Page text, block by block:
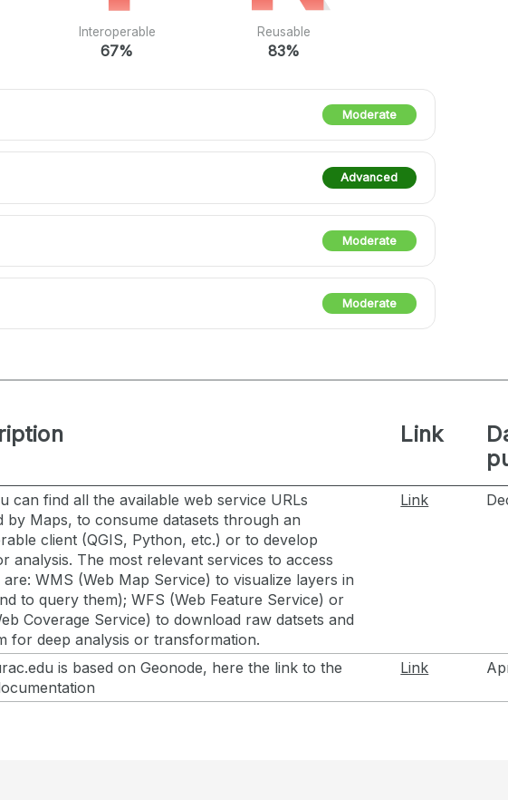
Interoperable
67%
Reusable
83%
Moderate
Advanced
Moderate
Moderate
Link
can find all the available web service URLs
by Maps, to consume datasets through an
client (QGIS, Python, etc.) or to develop
analysis. The most relevant services to access
are: WMS (Web Map Service) to visualize layers in
to query them); WFS (Web Feature Service) or
Coverage Service) to download raw datsets and
for deep analysis or transformation.
Link
is based on Geonode, here the link to the
Link